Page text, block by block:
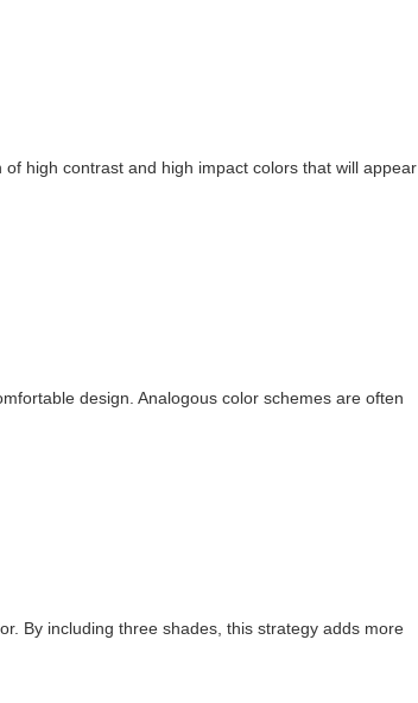
high contrast and high impact colors that will appear
design. Analogous color schemes are often
By including three shades, this strategy adds more